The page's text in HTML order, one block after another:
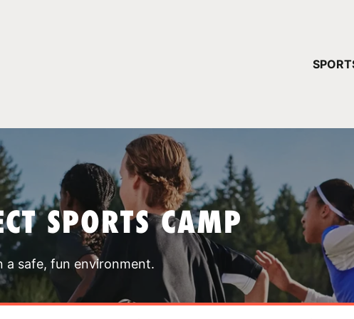
SPORTS CAMP
a safe, fun environment.
YOUR